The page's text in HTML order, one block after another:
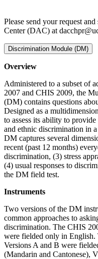
Please send your request
Center (DAC) at
Discrimination Module (DM)
Overview
Administered to a subset of
2007 and CHIS 2009, the
(DM) contains questions
Designed as a
to assess its ability to
and ethnic discrimination in
DM captures several
recent (past 12 months)
discrimination, (3) stress
(4) usual responses to
the DM field test.
Instruments
Two versions of the DM
common approaches to
discrimination. The CHIS
were fielded only in
Versions A and B were
(Mandarin and Cantonese),